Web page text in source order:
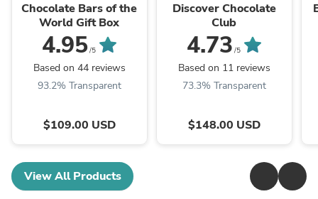
Chocolate Bars of the
World Gift Box
4.95/5
Based on 44 reviews
93.2% Transparent
$109.00 USD
Discover Chocolate
Club
4.73 /5
Based on 11 reviews
73.3% Transparent
$148.00 USD
View All Products